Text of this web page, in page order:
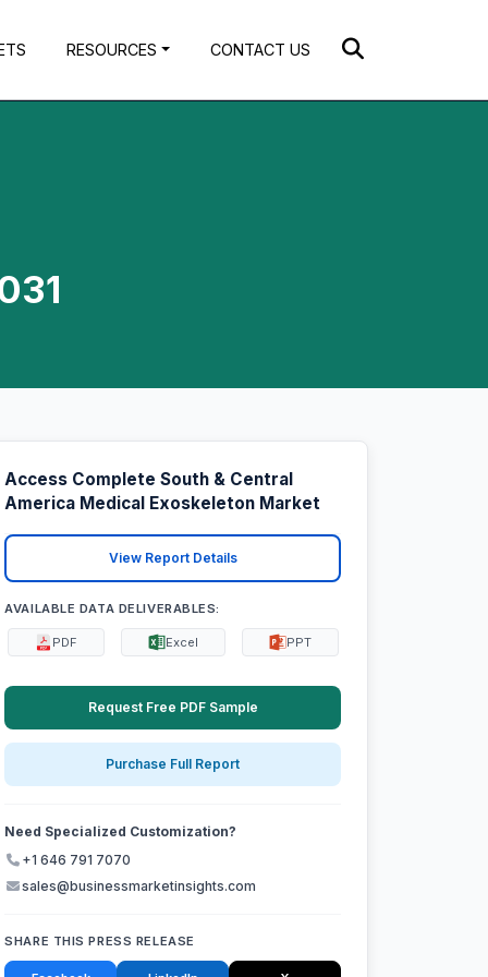
RESOURCES CONTACT US
Access Complete South & Central
America Medical Exoskeleton Market
View Report Details
AVAILABLE DATA DELIVERABLES:
PDF Excel PPT
Request Free PDF Sample
Purchase Full Report
Need Specialized Customization?
+1 646 791 7070
sales@businessmarketinsights.com
SHARE THIS PRESS RELEASE